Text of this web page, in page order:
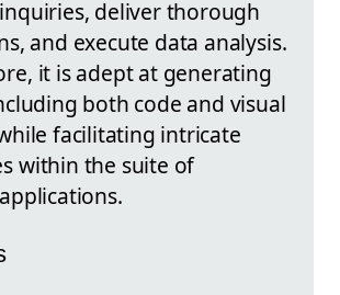
deliver thorough
and execute data analysis.
it is adept at generating
both code and visual
facilitating intricate
within the suite of